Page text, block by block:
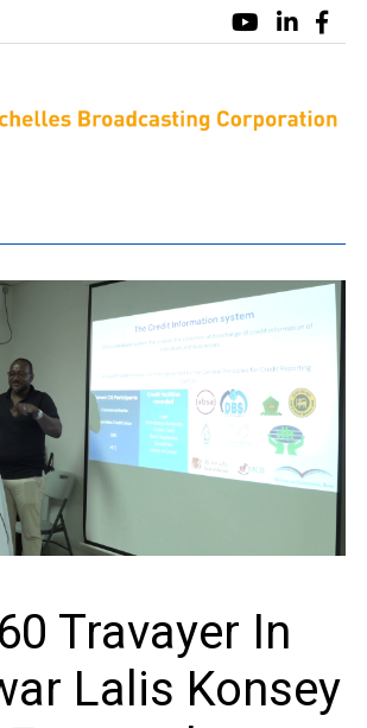
Travayer In
Lalis Konsey